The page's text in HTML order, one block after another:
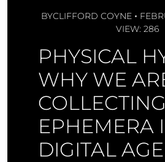
BYCLIFFORD COYNE
VIEW: 286
PHYSICAL
WHY WE
COLLECTING
EPHEMERA
DIGITAL AGE